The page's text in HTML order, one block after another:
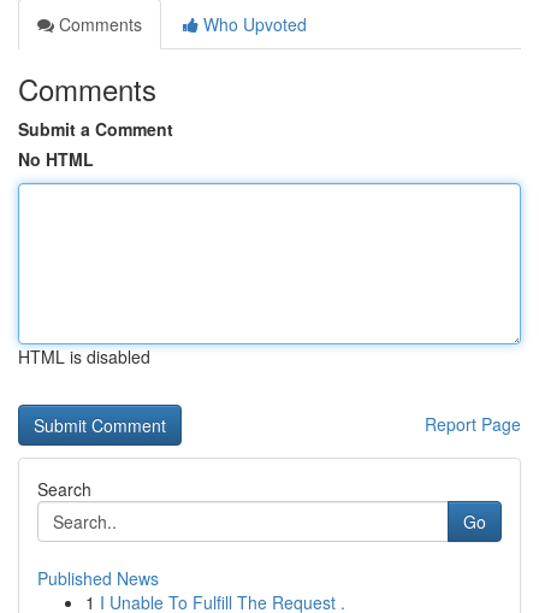
Comments
Who Upvoted
Comments
Submit a Comment
No HTML
HTML is disabled
Report Page
Search
Go
Published News
1 I Unable To Fulfill The Request .